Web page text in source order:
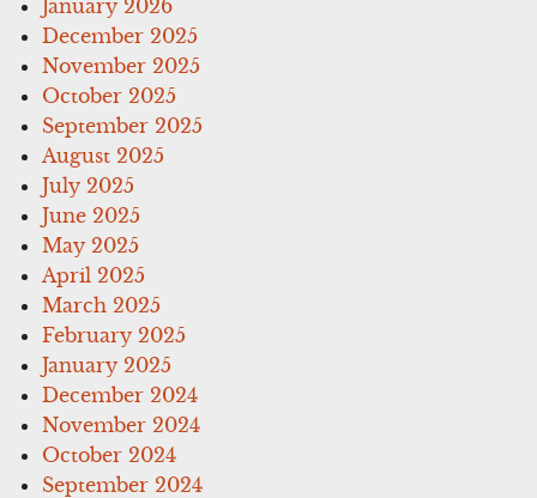
January 2026
December 2025
November 2025
October 2025
September 2025
August 2025
July 2025
June 2025
May 2025
April 2025
March 2025
February 2025
January 2025
December 2024
November 2024
October 2024
September 2024